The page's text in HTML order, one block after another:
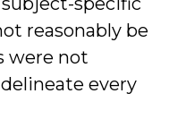
reasonably be
were not
every